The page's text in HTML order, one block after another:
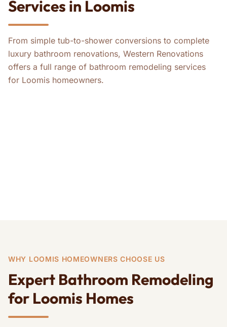
Services in Loomis
From simple tub-to-shower conversions to complete
luxury bathroom renovations, Western Renovations
offers a full range of bathroom remodeling services
for Loomis homeowners.
ADA Bathroom Remodels
WHY LOOMIS HOMEOWNERS CHOOSE US
Expert Bathroom Remodeling
for Loomis Homes